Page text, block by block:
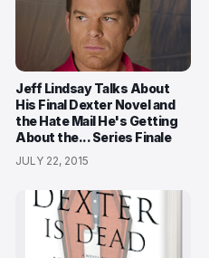
Jeff Lindsay Talks About
His Final Dexter Novel and
the Hate Mail He's Getting
About the... Series Finale
JULY 22, 2015